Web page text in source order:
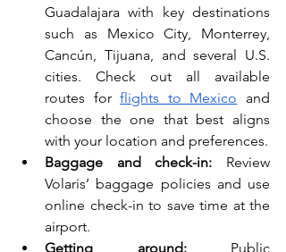
Guadalajara with key destinations
such as Mexico City, Monterrey,
Cancún, Tijuana, and several U.S.
cities. Check out all available
routes for flights to Mexico and
choose the one that best aligns
with your location and preferences.
Baggage and check-in: Review
Volaris’ baggage policies and use
online check-in to save time at the
airport.
Getting around: Public